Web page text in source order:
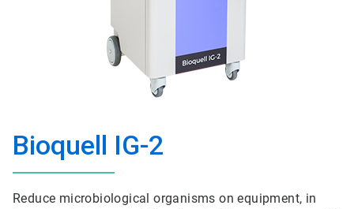
Bioquell IG-2
Reduce microbiological organisms on equipment, in